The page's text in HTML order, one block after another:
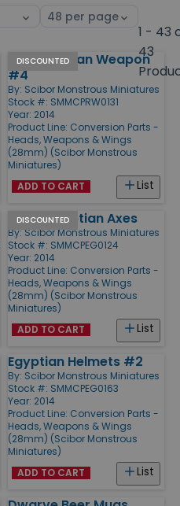
Select
1 - 43
43
DISCOUNTED
Sci-Fi Roman Weapon
#4
By: Scibor Monstrous Miniatures
Stock #: SMMCPRW0131
Year: 2014
Product Line: Conversion Parts -
Heads, Weapons & Wings
(28mm) (Scibor Monstrous
Miniatures)
List
ADD TO CART
DISCOUNTED
Sci-Fi Egyptian Axes
By: Scibor Monstrous Miniatures
Stock #: SMMCPEG0124
Year: 2014
Product Line: Conversion Parts -
Heads, Weapons & Wings
(28mm) (Scibor Monstrous
Miniatures)
List
ADD TO CART
Egyptian Helmets #2
By: Scibor Monstrous Miniatures
Stock #: SMMCPEG0163
Year: 2014
Product Line: Conversion Parts -
Heads, Weapons & Wings
(28mm) (Scibor Monstrous
Miniatures)
List
ADD TO CART